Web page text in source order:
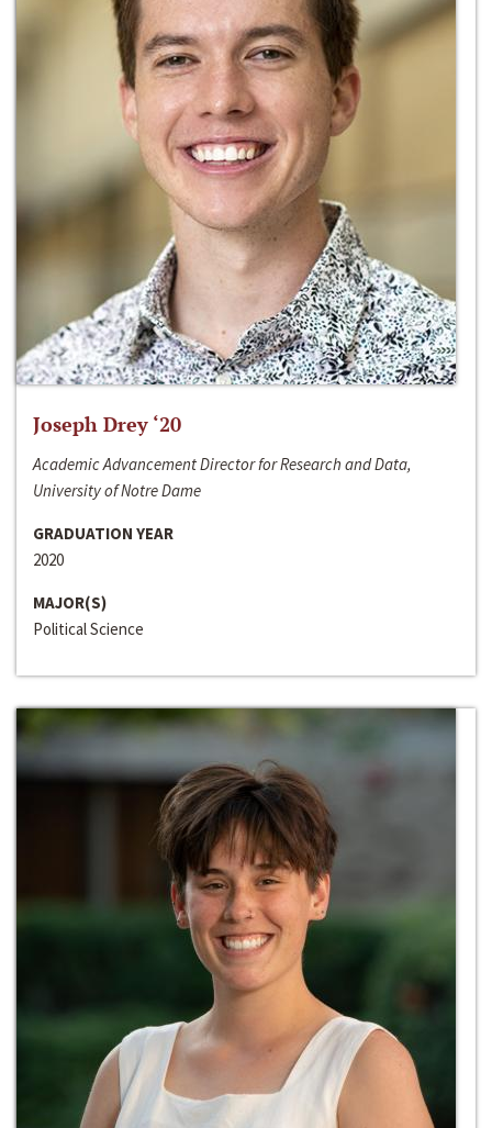
Joseph Drey ‘20
Academic Advancement Director for Research and Data,
University of Notre Dame
GRADUATION YEAR
2020
MAJOR(S)
Political Science